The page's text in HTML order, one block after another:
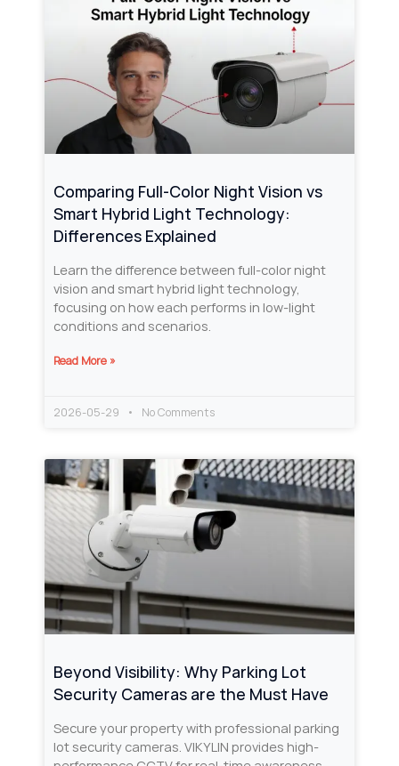
Comparing Full-Color Night Vision vs
Smart Hybrid Light Technology:
Differences Explained
Learn the difference between full-color night
vision and smart hybrid light technology,
focusing on how each performs in low-light
conditions and scenarios.
Read More »
2026-05-29 No Comments
Beyond Visibility: Why Parking Lot
Security Cameras are the Must Have
Secure your property with professional parking
lot security cameras. VIKYLIN provides high-